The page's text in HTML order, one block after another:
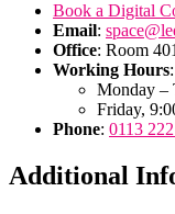
Book a Digital
Email:
Office: Room
Working Hours:
Monday –
Friday,
Phone: 0113
Additional